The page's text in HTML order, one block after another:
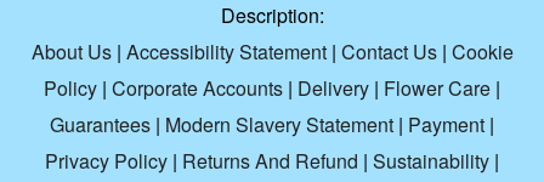
Description:
About Us| Accessibility Statement| Contact Us| Cookie
Policy | Corporate Accounts | Delivery | Flower Care |
Guarantees | Modern Slavery Statement | Payment |
Privacy Policy | Returns And Refund | Sustainability |